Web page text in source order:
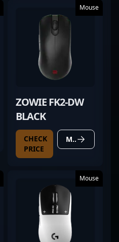
Mouse
ZOWIE FK2-DW
BLACK
CHECK
PRICE
MORE DETAILS
Mouse